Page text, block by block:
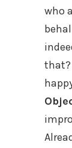
who
that?